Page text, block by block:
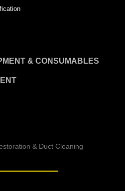
& CONSUMABLES
& Duct Cleaning